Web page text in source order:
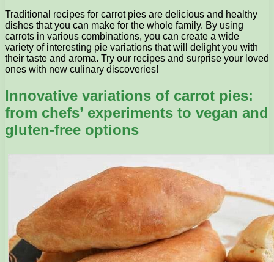
Traditional recipes for carrot pies are delicious and healthy
dishes that you can make for the whole family. By using
carrots in various combinations, you can create a wide
variety of interesting pie variations that will delight you with
their taste and aroma. Try our recipes and surprise your loved
ones with new culinary discoveries!
Innovative variations of carrot pies:
from chefs’ experiments to vegan and
gluten-free options